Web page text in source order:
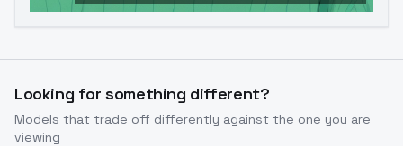
Looking for something different?
Models that trade off differently against the one you are
viewing